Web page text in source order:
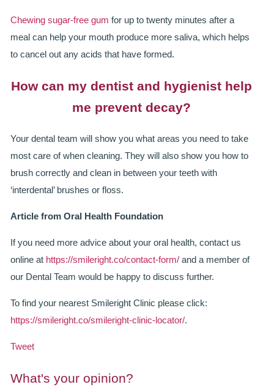
Chewing sugar-free gum for up to twenty minutes after a
meal can help your mouth produce more saliva, which helps
to cancel out any acids that have formed.
How can my dentist and hygienist help
me prevent decay?
Your dental team will show you what areas you need to take
most care of when cleaning. They will also show you how to
brush correctly and clean in between your teeth with
‘interdental’ brushes or floss.
Article from Oral Health Foundation
If you need more advice about your oral health, contact us
online at https://smileright.co/contact-form/and a member of
our Dental Team would be happy to discuss further.
To find your nearest Smileright Clinic please click:
https://smileright.co/smileright-clinic-locator/.
Tweet
What's your opinion?